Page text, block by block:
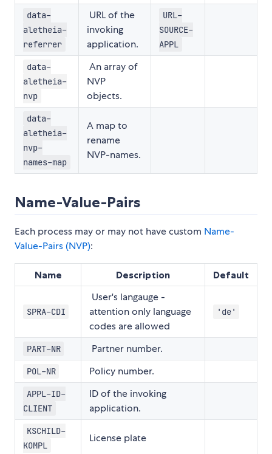
data-
aletheia-
referrer
URL of the
invoking
application.
URL-
SOURCE-
APPL
data-
aletheia-
nvp
An array of
NVP
objects.
data-
aletheia-
nvp-
names-map
A map to
rename
NVP-names.
Name-Value-Pairs
Each process may or may not have custom Name-
Value-Pairs (NVP):
Name Description Default
SPRA-CDI
User's langauge -
attention only language
codes are allowed
'de'
PART-NR Partner number.
POL-NR Policy number.
APPL-ID-
CLIENT
ID of the invoking
application.
KSCHILD-
KOMPL
License plate